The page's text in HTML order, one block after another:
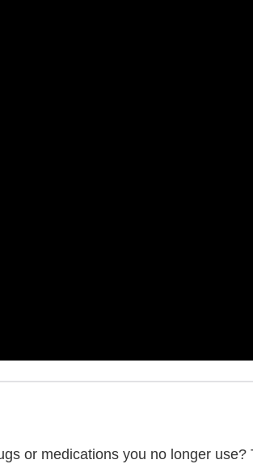
or medications you no longer use?